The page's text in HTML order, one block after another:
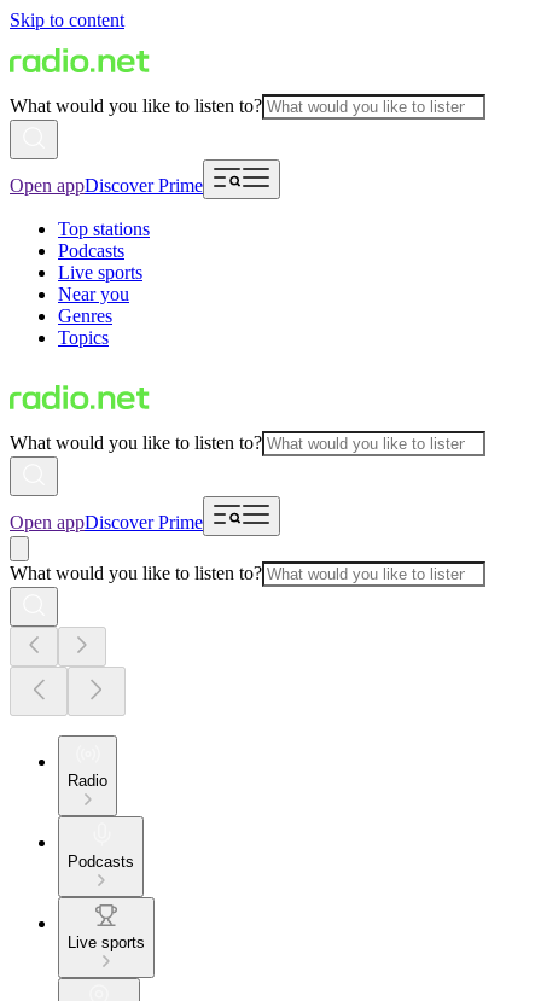
Skip to content
What would you like to listen to?
Open appDiscover Prime
Top stations
Podcasts
Live sports
Near you
Genres
Topics
What would you like to listen to?
Open appDiscover Prime
What would you like to listen to?
Radio
Podcasts
Live sports